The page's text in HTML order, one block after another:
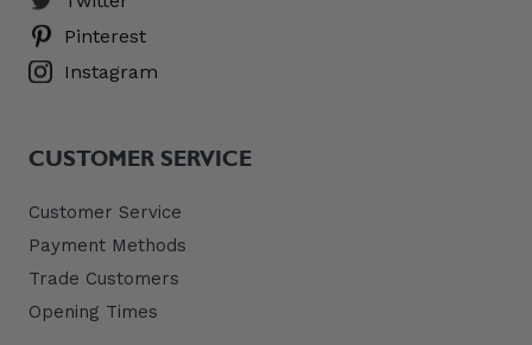
CUSTOMER SERVICE
Customer Service
Payment Methods
Trade Customers
Opening Times
Pinterest
Instagram